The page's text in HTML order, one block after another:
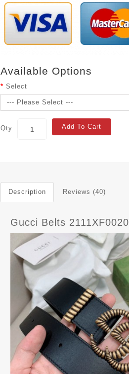
Available Options
Select
Qty Add To Cart
Description Reviews (40)
Gucci Belts 2111XF0020